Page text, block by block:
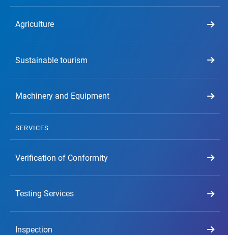
Agriculture
Sustainable tourism
Machinery and Equipment
SERVICES
Verification of Conformity
Testing Services
Inspection